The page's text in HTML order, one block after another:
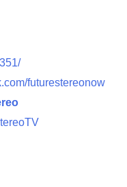
futurestereonow